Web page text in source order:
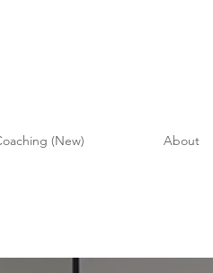
(New) About